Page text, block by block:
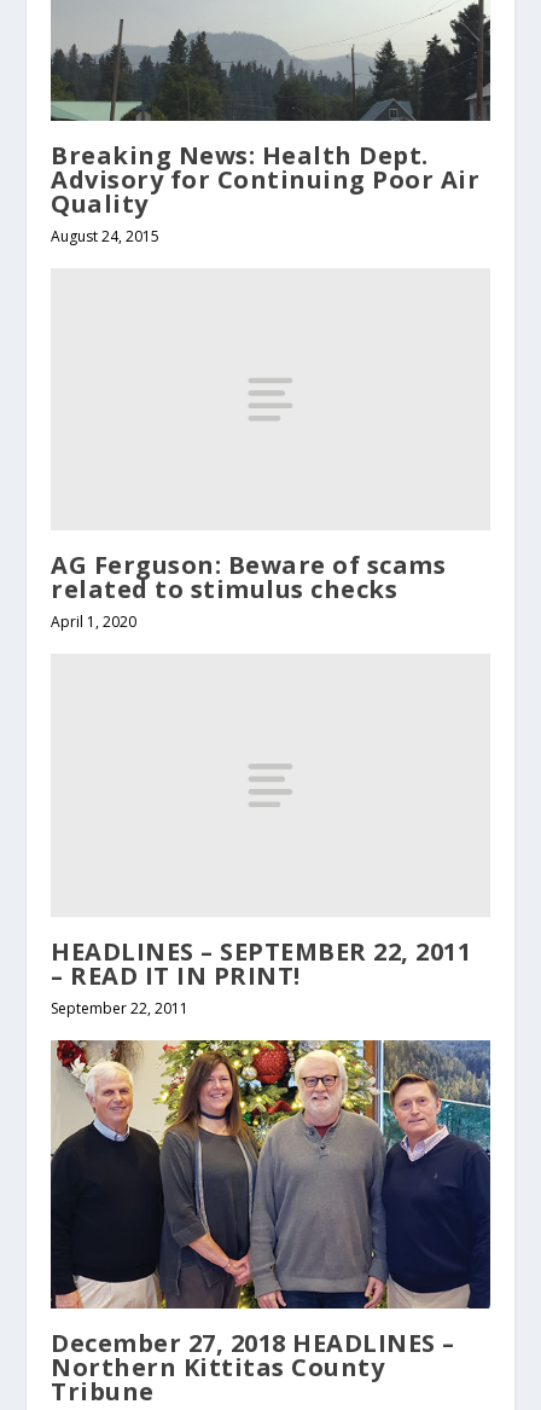
Breaking News: Health Dept.
Advisory for Continuing Poor Air
Quality
August 24, 2015
AG Ferguson: Beware of scams
related to stimulus checks
April 1, 2020
HEADLINES – SEPTEMBER 22, 2011
– READ IT IN PRINT!
September 22, 2011
December 27, 2018 HEADLINES –
Northern Kittitas County
Tribune